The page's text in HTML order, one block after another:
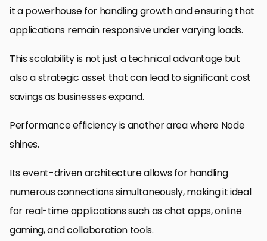
it a powerhouse for handling growth and ensuring that
applications remain responsive under varying loads.
This scalability is not just a technical advantage but
also a strategic asset that can lead to significant cost
savings as businesses expand.
Performance efficiency is another area where Node
shines.
Its event-driven architecture allows for handling
numerous connections simultaneously, making it ideal
for real-time applications such as chat apps, online
gaming, and collaboration tools.